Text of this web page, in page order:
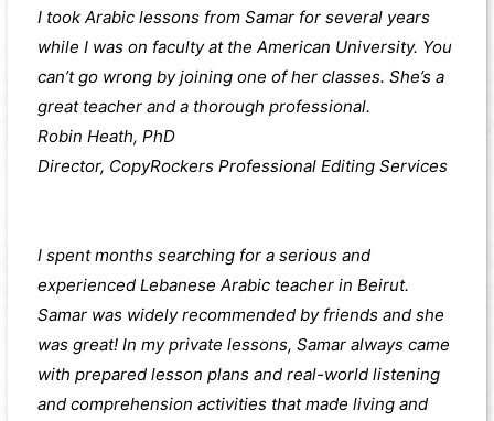
I took Arabic lessons from Samar for several years
while I was on faculty at the American University. You
can’t go wrong by joining one of her classes. She’s a
great teacher and a thorough professional.
Robin Heath, PhD
Director, CopyRockers Professional Editing Services
I spent months searching for a serious and
experienced Lebanese Arabic teacher in Beirut.
Samar was widely recommended by friends and she
was great! In my private lessons, Samar always came
with prepared lesson plans and real-world listening
and comprehension activities that made living and